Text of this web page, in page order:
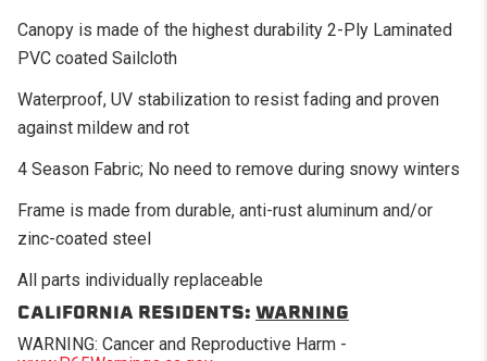
Canopy is made of the highest durability 2-Ply Laminated
PVC coated Sailcloth
Waterproof, UV stabilization to resist fading and proven
against mildew and rot
4 Season Fabric; No need to remove during snowy winters
Frame is made from durable, anti-rust aluminum and/or
zinc-coated steel
All parts individually replaceable
CALIFORNIA RESIDENTS: WARNING
WARNING: Cancer and Reproductive Harm -